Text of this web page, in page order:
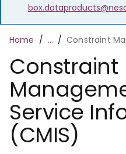
Home …
Constraint
Service
(CMIS)